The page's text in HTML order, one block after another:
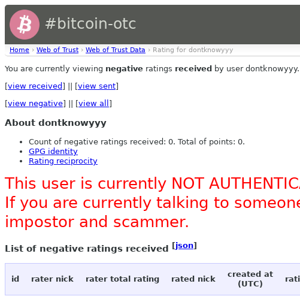
#bitcoin-otc
Home › Web of Trust › Web of Trust Data › Rating for dontknowyyy
You are currently viewing negative ratings received by user dontknowyyy.
[view received ] || [view sent]
[view negative] || [view all ]
About dontknowyyy
Count of negative ratings received: 0. Total of points: 0.
GPG identity
Rating reciprocity
This user is currently NOT
If you are currently talking to
impostor and scammer.
List of negative ratings received [json]
id rater nick rater total rating rated nick
created at
(UTC)